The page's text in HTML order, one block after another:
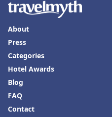
About
Press
Categories
Hotel Awards
Blog
FAQ
Contact